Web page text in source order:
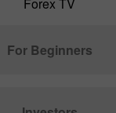
Forex TV
For Beginners